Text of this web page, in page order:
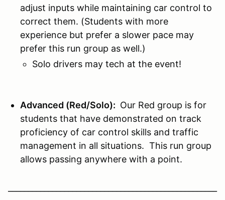
adjust inputs while maintaining car control to
correct them. (Students with more
experience but prefer a slower pace may
prefer this run group as well.)
Solo drivers may tech at the event!
Advanced (Red/Solo): Our Red group is for
students that have demonstrated on track
proficiency of car control skills and traffic
management in all situations. This run group
allows passing anywhere with a point.